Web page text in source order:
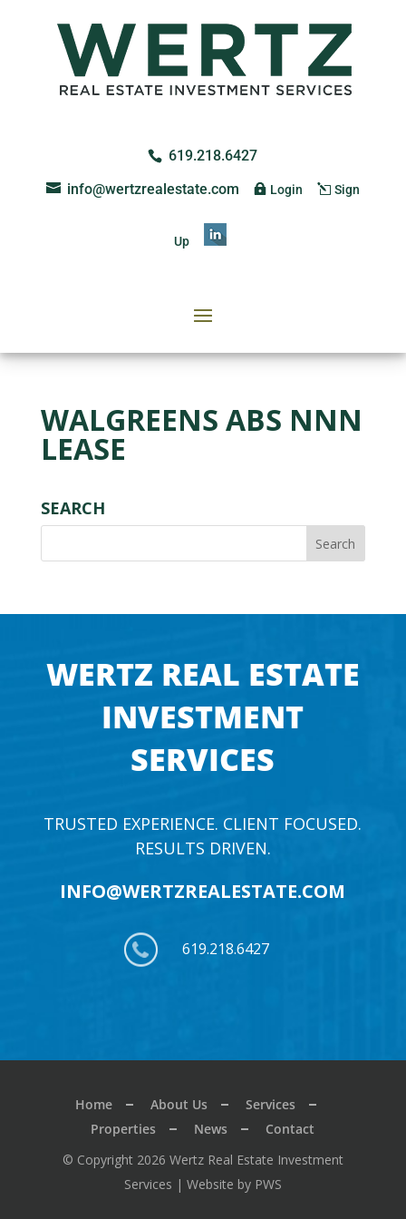
619.218.6427
info@wertzrealestate.com
Login Sign
Up
WALGREENS ABS NNN
LEASE
SEARCH
WERTZ REAL ESTATE
INVESTMENT
SERVICES
TRUSTED EXPERIENCE. CLIENT FOCUSED.
RESULTS DRIVEN.
INFO@WERTZREALESTATE.COM
619.218.6427
Home About Us
Services
Properties
News
Contact
© Copyright 2026 Wertz Real Estate Investment
Services | Website by PWS